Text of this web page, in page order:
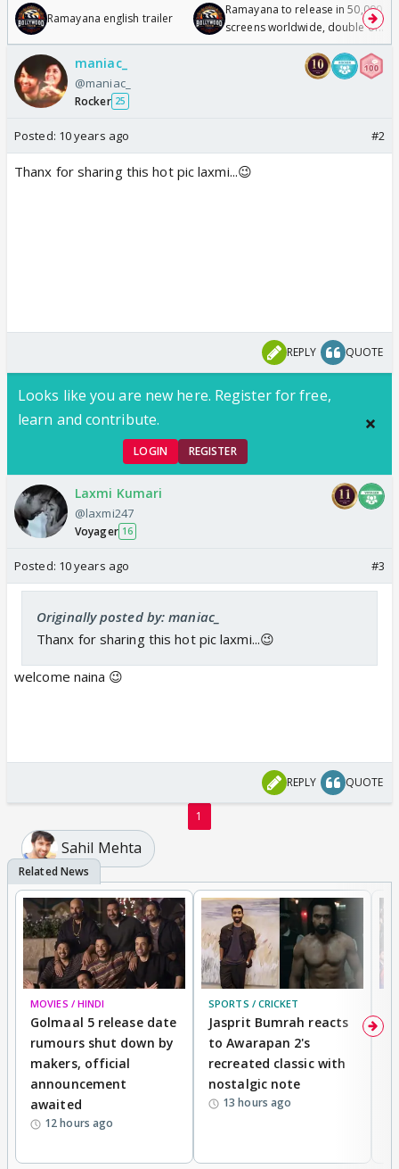
Ramayana english trailer
Ramayana to release in 50,000
screens worldwide, double of
Odyssey
maniac_
@maniac_
Rocker 25
Posted: 10 years ago #2
Thanx for sharing this hot pic laxmi...😉
REPLY QUOTE
Looks like you are new here. Register for free,
learn and contribute.
LOGIN REGISTER
Laxmi Kumari
@laxmi247
Voyager 16
Posted: 10 years ago #3
Originally posted by: maniac_
Thanx for sharing this hot pic laxmi...😉
welcome naina 😉
REPLY QUOTE
1
Sahil Mehta
MOVIES / HINDI
Golmaal 5 release date
rumours shut down by
makers, official
announcement
awaited
12 hours ago
SPORTS / CRICKET
Jasprit Bumrah reacts
to Awarapan 2's
recreated classic with
nostalgic note
13 hours ago